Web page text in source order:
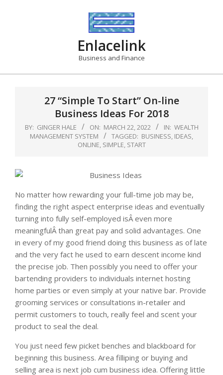
Enlacelink
Business and Finance
27 “Simple To Start” On-line
Business Ideas For 2018
BY: GINGER HALE ON: MARCH 22, 2022 IN: WEALTH
MANAGEMENT SYSTEM
TAGGED: BUSINESS, IDEAS,
ONLINE, SIMPLE, START
No matter how rewarding your full-time job may be,
finding the right aspect enterprise ideas and eventually
turning into fully self-employed isÂ even more
meaningfulÂ than great pay and solid advantages. One
in every of my good friend doing this business as of late
and the very fact he used to earn descent income kind
the precise job. Then possibly you need to offer your
bartending providers to individuals internet hosting
home parties or even simply at your native bar. Provide
grooming services or consultations in-retailer and
permit customers to touch, really feel and scent your
product to seal the deal.
You just need few picket benches and blackboard for
beginning this business. Area filliping or buying and
selling area is next job cum business idea. Offering little